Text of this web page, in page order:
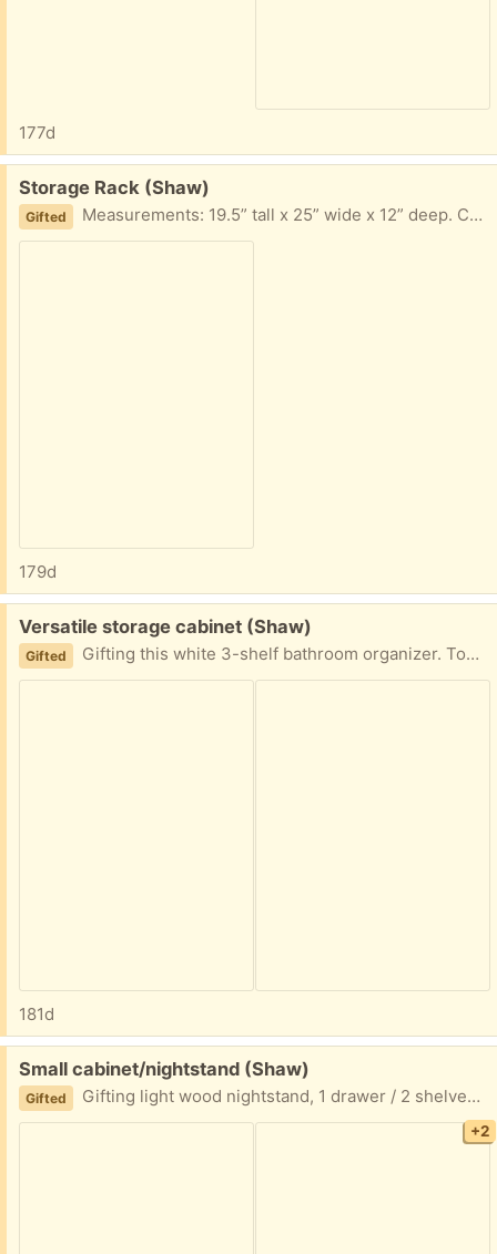
177d
Free:
Storage Rack (Shaw)
Gifted Measurements: 19.5” tall x 25” wide x 12” deep. Color: light wood/gray metal
179d
Free:
Versatile storage cabinet (Shaw)
Gifted Gifting this white 3-shelf bathroom organizer. Top is removable from bottom for transport. Measurements: 67” tall (top: 33”, bottom: 34”) 23.5” wide 8.5” deep
181d
Free:
Small cabinet/nightstand (Shaw)
Gifted Gifting light wood nightstand, 1 drawer / 2 shelves Measurements: 24” tall x 17” wide x 15.5” deep
+2